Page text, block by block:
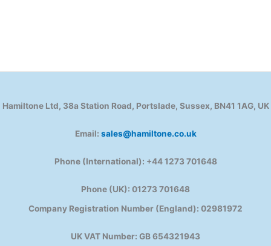
Hamiltone Ltd, 38a Station Road, Portslade, Sussex, BN41 1AG, UK
Email: sales@hamiltone.co.uk
Phone (International): +44 1273 701648
Phone (UK): 01273 701648
Company Registration Number (England): 02981972
UK VAT Number: GB 654321943